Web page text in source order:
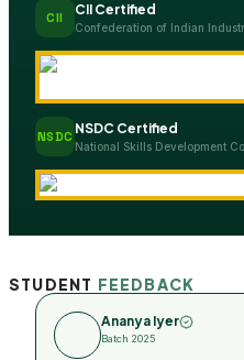
CII CII Certified
Confederation of Indian
NSDC NSDC Certified
National Skills Development
STUDENT FEEDBACK
Ananya Iyer
Batch 2025